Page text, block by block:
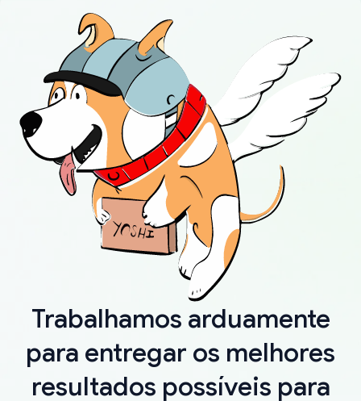
Trabalhamos arduamente
para entregar os melhores
resultados possíveis para